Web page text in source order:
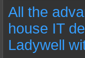
All the
house IT
Ladywell